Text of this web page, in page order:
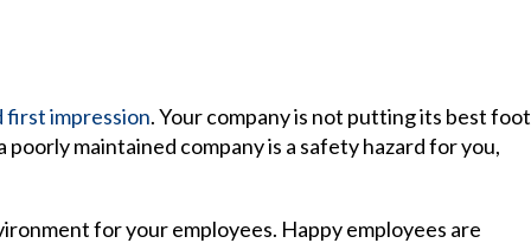
first impression. Your company is not putting its best foot
maintained company is a safety hazard for you,
for your employees. Happy employees are